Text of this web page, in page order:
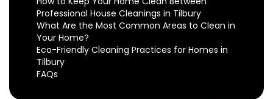
Professional House Cleanings in Tilbury
What Are the Most Common Areas to Clean in
Your Home?
Eco-Friendly Cleaning Practices for Homes in
Tilbury
FAQs